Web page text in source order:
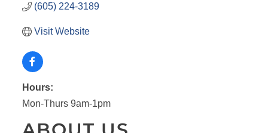
(605) 224-3189
Visit Website
Hours:
Mon-Thurs 9am-1pm